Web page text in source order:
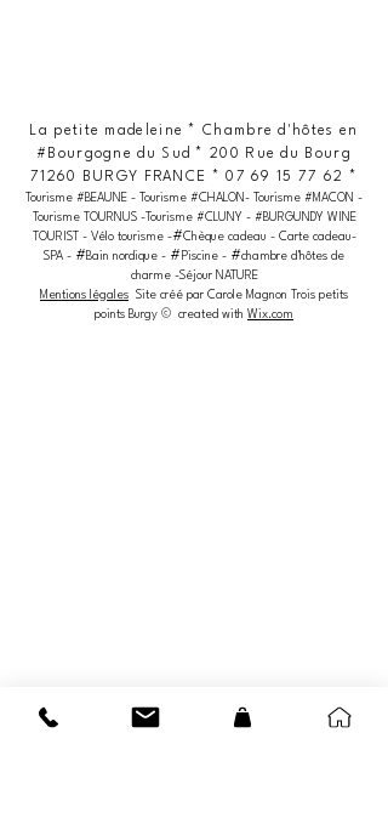
La petite madeleine * Chambre d'hôtes en
#Bourgogne du Sud * 200 Rue du Bourg
71260 BURGY FRANCE *07 69 15 77 62 *
Tourisme #BEAUNE - Tourisme #CHALON- Tourisme #MACON -
Tourisme TOURNUS -Tourisme #CLUNY - #BURGUNDY WINE
TOURIST - Vélo tourisme -#Chèque cadeau - Carte cadeau-
SPA - #Bain nordique - #Piscine - #chambre d'hôtes de
charme -Séjour NATURE
Mentions légales Site créé par Carole Magnon Trois petits
points Burgy © created with Wix.com